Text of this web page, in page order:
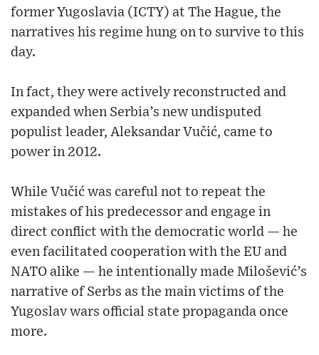
former Yugoslavia (ICTY) at The Hague, the
narratives his regime hung on to survive to this
day.
In fact, they were actively reconstructed and
expanded when Serbia’s new undisputed
populist leader, Aleksandar Vučić, came to
power in 2012.
While Vučić was careful not to repeat the
mistakes of his predecessor and engage in
direct conflict with the democratic world — he
even facilitated cooperation with the EU and
NATO alike — he intentionally made Milošević’s
narrative of Serbs as the main victims of the
Yugoslav wars official state propaganda once
more.